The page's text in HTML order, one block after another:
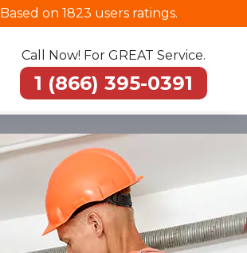
Based on 1823 users ratings.
Call Now! For GREAT Service.
1 (866) 395-0391